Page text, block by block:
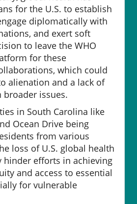
for the U.S. to establish
diplomatically with
and exert soft
to leave the WHO
for these
which could
alienation and a lack of
issues.
in South Carolina like
Ocean Drive being
from various
loss of U.S. global health
hinder efforts in achieving
and access to essential
for vulnerable